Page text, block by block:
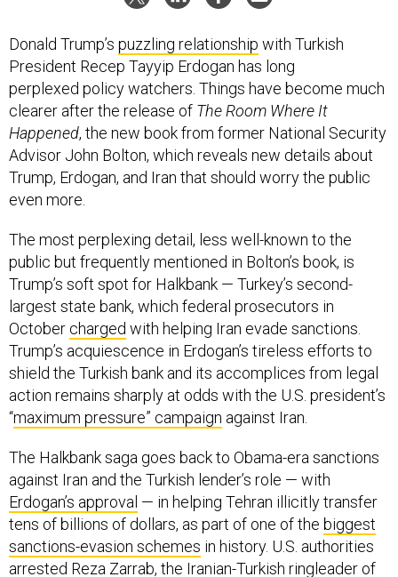
Donald Trump’s puzzling relationship with Turkish
President Recep Tayyip Erdogan has long
perplexed policy watchers. Things have become much
clearer after the release of The Room Where It
Happened, the new book from former National Security
Advisor John Bolton, which reveals new details about
Trump, Erdogan, and Iran that should worry the public
even more.
The most perplexing detail, less well-known to the
public but frequently mentioned in Bolton’s book, is
Trump’s soft spot for Halkbank — Turkey’s second-
largest state bank, which federal prosecutors in
October charged with helping Iran evade sanctions.
Trump’s acquiescence in Erdogan’s tireless efforts to
shield the Turkish bank and its accomplices from legal
action remains sharply at odds with the U.S. president’s
“maximum pressure” campaign against Iran.
The Halkbank saga goes back to Obama-era sanctions
against Iran and the Turkish lender’s role — with
Erdogan’s approval — in helping Tehran illicitly transfer
tens of billions of dollars, as part of one of the biggest
sanctions-evasion schemes in history. U.S. authorities
arrested Reza Zarrab, the Iranian-Turkish ringleader of